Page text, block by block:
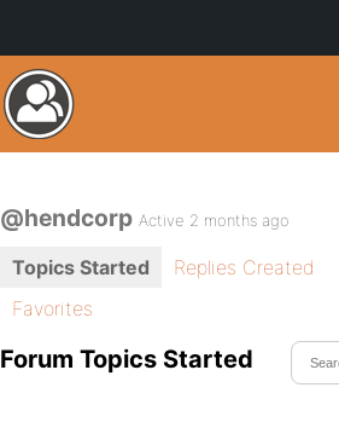
@hendcorp Active 2 months ago
Topics Started Replies Created
Favorites
Forum Topics Started